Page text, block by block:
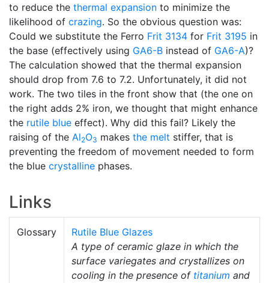
to reduce the thermal expansion to minimize the
likelihood of crazing. So the obvious question was:
Could we substitute the Ferro Frit 3134 for Frit 3195 in
the base (effectively using GA6-B instead of GA6-A)?
The calculation showed that the thermal expansion
should drop from 7.6 to 7.2. Unfortunately, it did not
work. The two tiles in the front show that (the one on
the right adds 2% iron, we thought that might enhance
the rutile blue effect). Why did this fail? Likely the
raising of the Al2O3 makes the melt stiffer, that is
preventing the freedom of movement needed to form
the blue crystalline phases.
Links
Glossary
Rutile Blue Glazes
A type of ceramic glaze in which the
surface variegates and crystallizes on
cooling in the presence of titanium and